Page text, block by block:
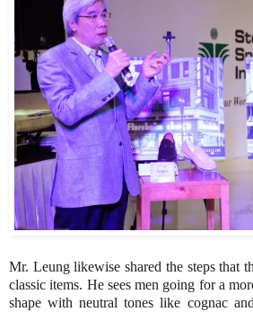
Mr. Leung likewise shared the steps that
classic items. He sees men going for a
shape with neutral tones like cognac